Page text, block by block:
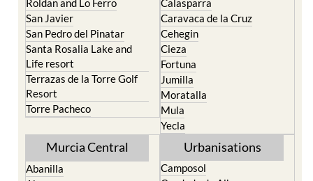
San Pedro del Pinatar
Santa Rosalia Lake and
Life resort
Terrazas de la Torre Golf
Resort
Torre Pacheco
Cehegin
Cieza
Fortuna
Jumilla
Moratalla
Mula
Yecla
Murcia Central
Abanilla
Alcantarilla
Urbanisations
Camposol
El Valle Golf Resort